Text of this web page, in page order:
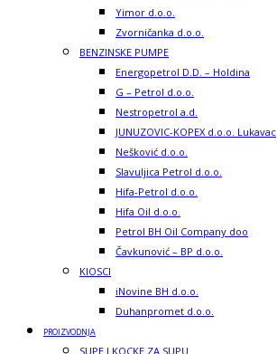
Yimor d.o.o.
Zvorničanka d.o.o.
BENZINSKE PUMPE
Energopetrol D.D. – Holdina
G – Petrol d.o.o.
Nestropetrol a.d.
JUNUZOVIC-KOPEX d.o.o. Lukavac
Nešković d.o.o.
Slavuljica Petrol d.o.o.
Hifa-Petrol d.o.o.
Hifa Oil d.o.o.
Petrol BH Oil Company doo
Čavkunović – BP d.o.o.
KIOSCI
iNovine BH d.o.o.
Duhanpromet d.o.o.
PROIZVODNJA
SUPE I KOCKE ZA SUPU